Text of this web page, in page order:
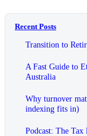
Recent Posts
Transition to
A Fast Guide to
Australia
Why turnover
indexing fits in)
Podcast: The Tax